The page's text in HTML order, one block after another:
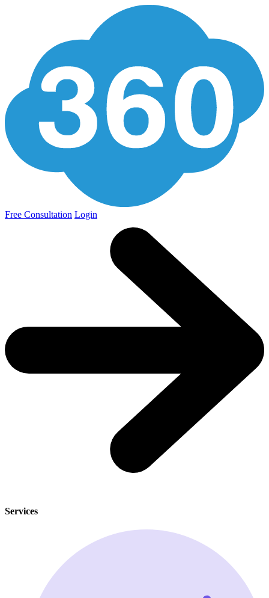
Free Consultation Login